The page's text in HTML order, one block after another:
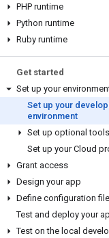
PHP runtime
Python runtime
Ruby runtime
Get started
Set up your
Set up your
environment
Set up optional
Set up your Cloud
Grant access
Design your app
Define configuration
Test and deploy your
Test on the local